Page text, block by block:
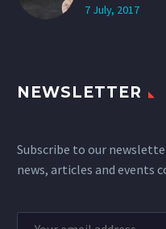
7 July, 2017
NEWSLETTER
Subscribe to our
news, articles and events